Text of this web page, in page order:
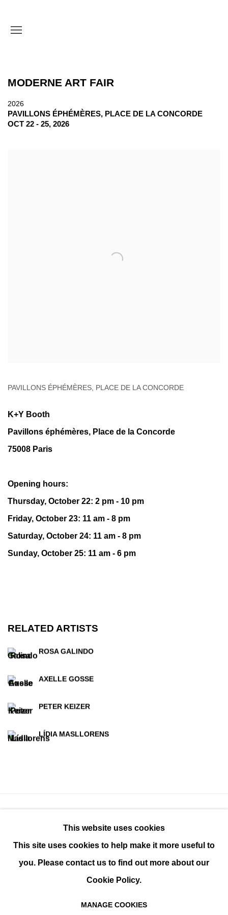
MODERNE ART FAIR
2026
PAVILLONS ÉPHÉMÈRES, PLACE DE LA CONCORDE
OCT 22 - 25, 2026
PAVILLONS ÉPHÉMÈRES, PLACE DE LA CONCORDE
K+Y Booth
Pavillons éphémères, Place de la Concorde
75008 Paris
Opening hours:
Thursday, October 22: 2 pm - 10 pm
Friday, October 23: 11 am - 8 pm
Saturday, October 24: 11 am - 8 pm
Sunday, October 25: 11 am - 6 pm
RELATED ARTISTS
ROSA GALINDO
AXELLE GOSSE
PETER KEIZER
LÍDIA MASLLORENS
This website uses cookies
This site uses cookies to help make it more useful to
you. Please contact us to find out more about our
Cookie Policy.
MANAGE COOKIES